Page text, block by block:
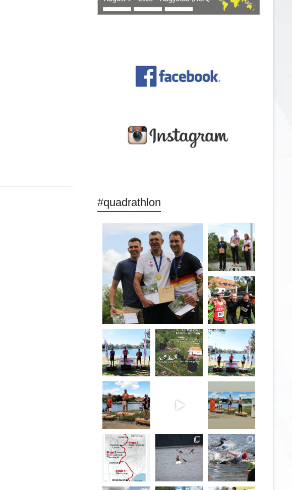
#quadrathlon
quadrathlon
May 26
quadrathlon
May 26
quadrathlon
May 3
quadrathlon
May 3
quadrathlon
Jan 27
Jul 6
quadrathlon
Jul 6
quadrathlon
Jan 6
quadrathlon
Dec 19 Nov 13